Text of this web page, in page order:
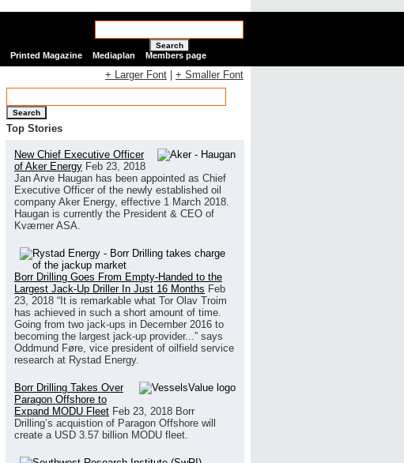
Search
Printed Magazine Mediaplan Members page
+ Larger Font + Smaller Font
Search
Top Stories
New Chief Executive Officer
of Aker Energy Feb 23, 2018
Jan Arve Haugan has been appointed as Chief
Executive Officer of the newly established oil
company Aker Energy, effective 1 March 2018.
Haugan is currently the President & CEO of
Kværner ASA.
Borr Drilling Goes From Empty-Handed to the
Largest Jack-Up Driller In Just 16 Months Feb
23, 2018 “It is remarkable what Tor Olav Troim
has achieved in such a short amount of time.
Going from two jack-ups in December 2016 to
becoming the largest jack-up provider...” says
Oddmund Føre, vice president of oilfield service
research at Rystad Energy.
Borr Drilling Takes Over
Paragon Offshore to
Expand MODU Fleet Feb 23, 2018 Borr
Drilling’s acquistion of Paragon Offshore will
create a USD 3.57 billion MODU fleet.